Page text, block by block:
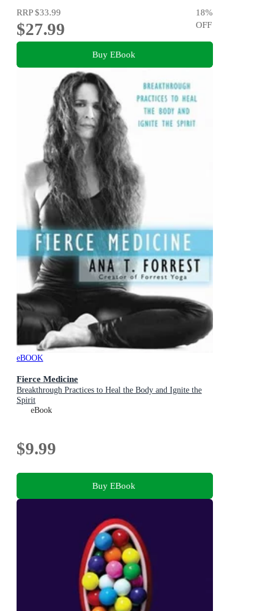
RRP$33.99
$27.99
18%
OFF
Buy EBook
eBOOK
Fierce Medicine
Breakthrough Practices to Heal the Body and Ignite the
Spirit
eBook
$9.99
Buy EBook